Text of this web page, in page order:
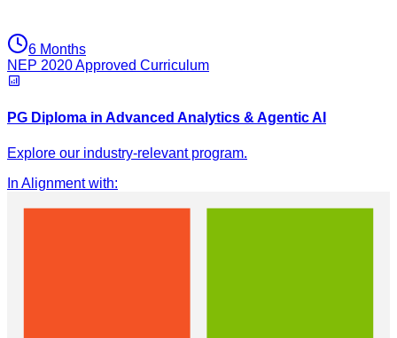
6 Months
NEP 2020 Approved Curriculum
PG Diploma in Advanced Analytics & Agentic AI
Explore our industry-relevant program.
In Alignment with: